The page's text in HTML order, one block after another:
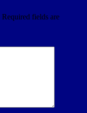
Required fields are